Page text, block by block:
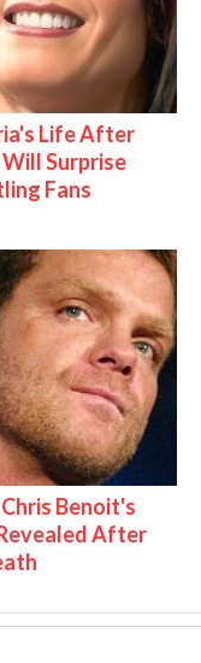
Life After
Surprise
Fans
Benoit's
After